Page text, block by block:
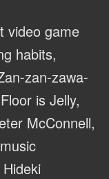
video game
habits,
zan-zawa-
is Jelly,
McConnell,